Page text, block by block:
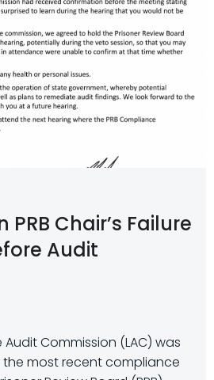
Chair’s Failure
Audit
Audit Commission (LAC) was
most recent compliance